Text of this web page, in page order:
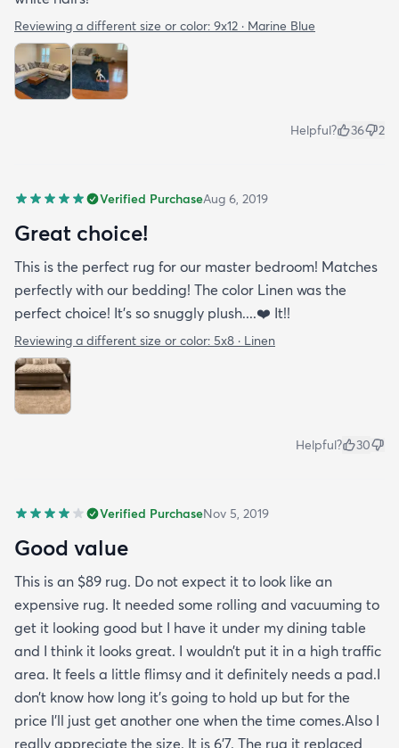
Reviewing a different size or color: 9x12 · Marine Blue
Helpful? 36 2
Verified PurchaseAug 6, 2019
Great choice!
This is the perfect rug for our master bedroom! Matches
perfectly with our bedding! The color Linen was the
perfect choice! It’s so snuggly plush....❤️ It!!
Reviewing a different size or color: 5x8 · Linen
Helpful? 30
Verified PurchaseNov 5, 2019
Good value
This is an $89 rug. Do not expect it to look like an
expensive rug. It needed some rolling and vacuuming to
get it looking good but I have it under my dining table
and I think it looks great. I wouldn’t put it in a high traffic
area. It feels a little flimsy and it definitely needs a pad.I
don’t know how long it’s going to hold up but for the
price I’ll just get another one when the time comes.Also I
really appreciate the size. It is 6’7. The rug it replaced